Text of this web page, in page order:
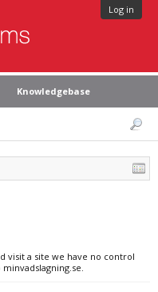
Log in
Knowledgebase
visit a site we have no control